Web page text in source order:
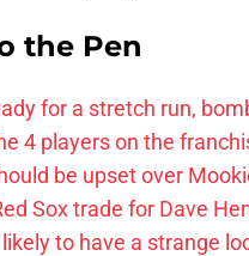
the Pen
for a stretch run,
4 players on the
be upset over
Sox trade for Dave
to have a strange